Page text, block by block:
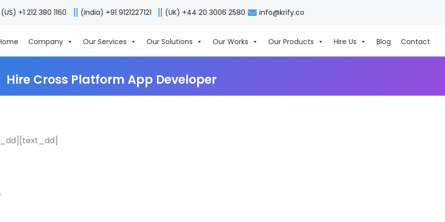
(US) +1 212 380 1160 (India) +91 9121227121 (UK) +44 20 3006 2580 info@krify.co
Company Our Services Our Solutions Our Works Our Products Hire Us Blog Contact
Hire Cross Platform App Developer